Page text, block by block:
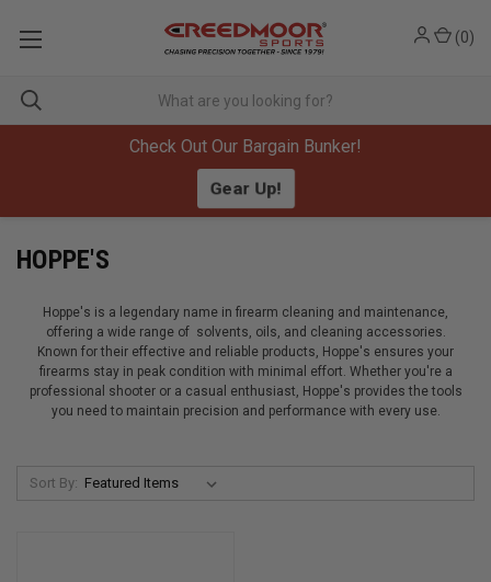
Check Out Our Bargain Bunker!
Gear Up!
(0)
HOPPE'S
Hoppe's is a legendary name in firearm cleaning and maintenance,
offering a wide range of solvents, oils, and cleaning accessories.
Known for their effective and reliable products, Hoppe's ensures your
firearms stay in peak condition with minimal effort. Whether you're a
professional shooter or a casual enthusiast, Hoppe's provides the tools
you need to maintain precision and performance with every use.
Sort By: